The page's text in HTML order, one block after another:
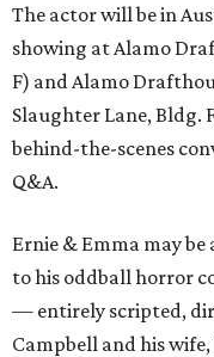
The actor will be in
showing at Alamo
F) and Alamo
Slaughter Lane, Bldg.
behind-the-scenes
Q&A.
Ernie & Emma may be
to his oddball horror
— entirely scripted,
Campbell and his